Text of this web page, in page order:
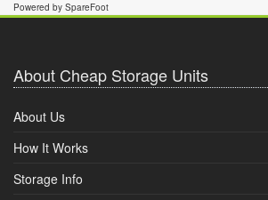
Powered by SpareFoot
About Cheap Storage Units
About Us
How It Works
Storage Info